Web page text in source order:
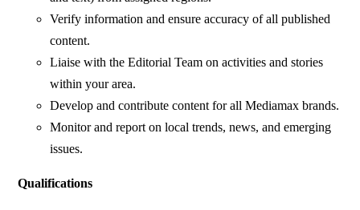
Verify information and ensure accuracy of all published
content.
Liaise with the Editorial Team on activities and stories
within your area.
Develop and contribute content for all Mediamax brands.
Monitor and report on local trends, news, and emerging
issues.
Qualifications